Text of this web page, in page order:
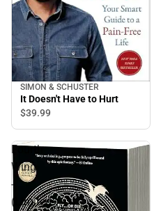
SIMON & SCHUSTER
It Doesn't Have to Hurt
$39.99
Fourth
Wing
-
(Limited